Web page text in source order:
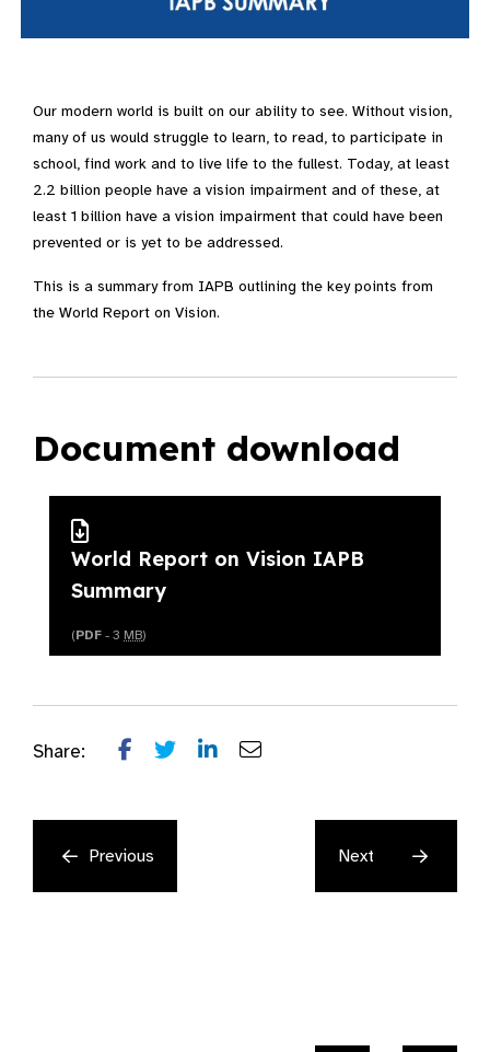
Our modern world is built on our ability to see. Without vision,
many of us would struggle to learn, to read, to participate in
school, find work and to live life to the fullest. Today, at least
2.2 billion people have a vision impairment and of these, at
least 1 billion have a vision impairment that could have been
prevented or is yet to be addressed.
This is a summary from IAPB outlining the key points from
the World Report on Vision.
Document download
World Report on Vision IAPB
Summary
(PDF - 3 MB)
Share:
Previous Next